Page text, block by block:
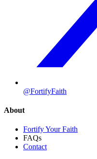
@FortifyFaith
About
Fortify Your Faith
FAQs
Contact